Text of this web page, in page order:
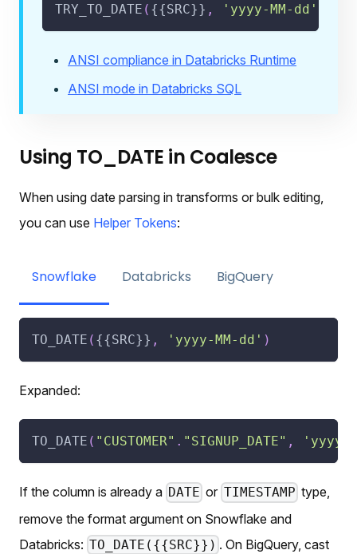
TRY_TO_DATE ( {{SRC}} , 'yyyy-MM-dd'
ANSI compliance in Databricks Runtime
ANSI mode in Databricks SQL
Using TO_DATE in Coalesce
When using date parsing in transforms or bulk editing,
you can use Helper Tokens:
Snowflake Databricks BigQuery
TO_DATE ( {{SRC}} , 'yyyy-MM-dd' )
Expanded:
TO_DATE ( "CUSTOMER" . "SIGNUP_DATE" , 'yyyy-
If the column is already a DATE or TIMESTAMP type,
remove the format argument on Snowflake and
Databricks: TO_DATE({{SRC}}) . On BigQuery, cast